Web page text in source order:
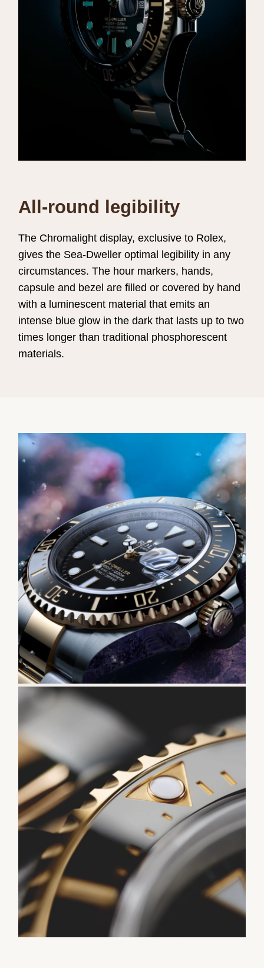
All-round legibility
The Chromalight display, exclusive to Rolex,
gives the Sea-Dweller optimal legibility in any
circumstances. The hour markers, hands,
capsule and bezel are filled or covered by hand
with a luminescent material that emits an
intense blue glow in the dark that lasts up to two
times longer than traditional phosphorescent
materials.